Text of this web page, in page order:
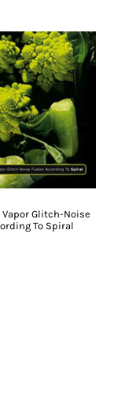
Glitch-Noise
To Spiral